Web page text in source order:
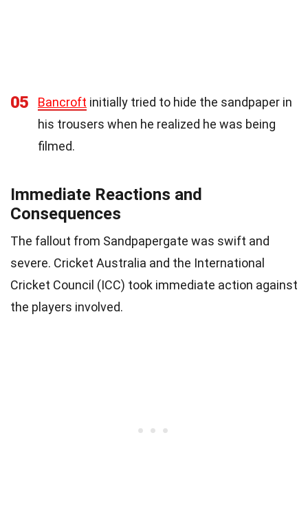
05 Bancroft initially tried to hide the sandpaper in
his trousers when he realized he was being
filmed.
Immediate Reactions and
Consequences
The fallout from Sandpapergate was swift and
severe. Cricket Australia and the International
Cricket Council (ICC) took immediate action against
the players involved.